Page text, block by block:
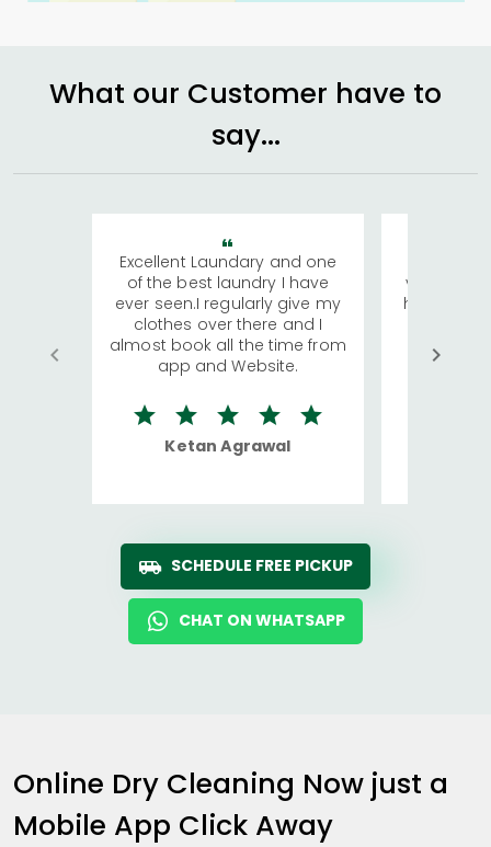
What our Customer have to
say...
Excellent Laundary and one
of the best laundry I have
ever seen.I regularly give my
clothes over there and I
almost book all the time from
app and Website.
Ketan Agrawal
visiting
has
We
quite
SCHEDULE FREE PICKUP
CHAT ON WHATSAPP
Online Dry Cleaning Now just a
Mobile App Click Away